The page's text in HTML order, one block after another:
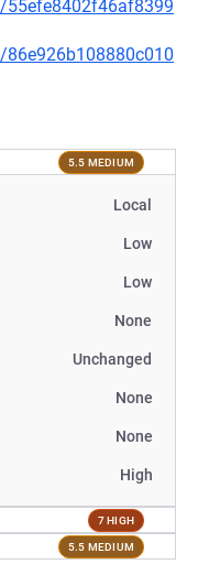
5.5 MEDIUM
Local
Low
Low
None
Unchanged
None
None
High
7 HIGH
5.5 MEDIUM